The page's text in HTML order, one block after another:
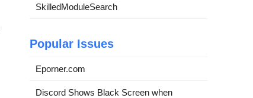
SkilledModuleSearch
Popular Issues
Eporner.com
Discord Shows Black Screen when